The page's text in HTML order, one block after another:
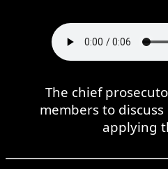
The chief
members to
applying